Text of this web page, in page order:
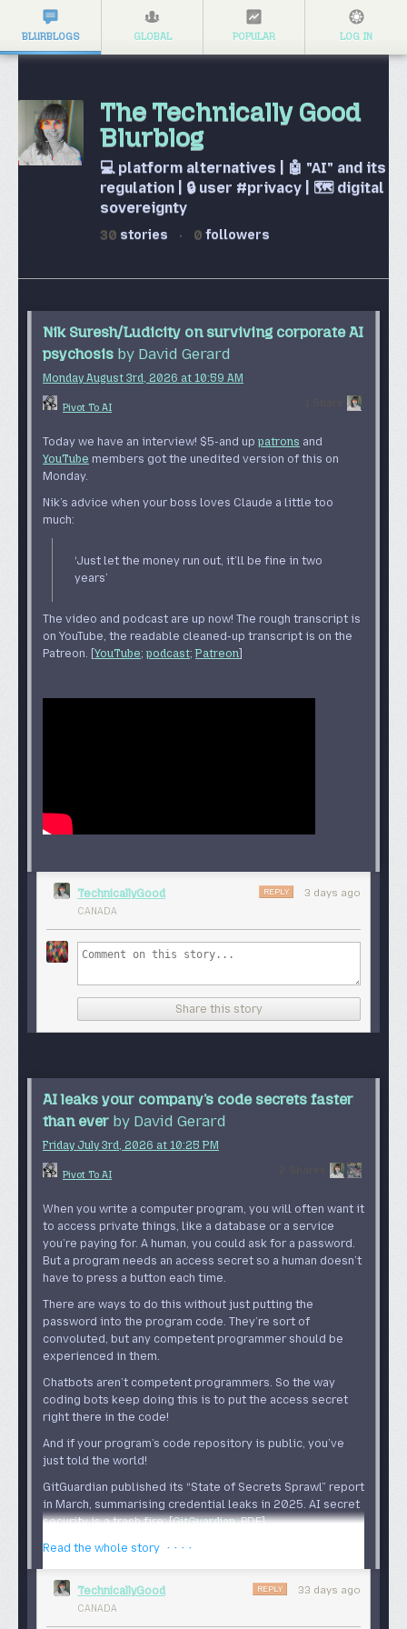
BLURBLOGS GLOBAL POPULAR LOG IN
The Technically Good
Blurblog
💻 platform alternatives | 🤖 "AI" and its
regulation | 🔒 user #privacy | 🗺️ digital
sovereignty
30 stories · 0 followers
Nik Suresh/Ludicity on surviving corporate AI
psychosis by David Gerard
Monday August 3rd, 2026 at 10:59 AM
Pivot To AI
Today we have an interview! $5-and up patrons and
YouTube members got the unedited version of this on
Monday.
Nik’s advice when your boss loves Claude a little too
much:
‘Just let the money run out, it’ll be fine in two
years’
The video and podcast are up now! The rough transcript is
on YouTube, the readable cleaned-up transcript is on the
Patreon. [ YouTube; podcast; Patreon
TechnicallyGood 3 days ago
REPLY
CANADA
Share this story
AI leaks your company’s code secrets faster
than ever by David Gerard
Friday July 3rd, 2026 at 10:25 PM
Pivot To AI
When you write a computer program, you will often want it
to access private things, like a database or a service
you’re paying for. A human, you could ask for a password.
But a program needs an access secret so a human doesn’t
have to press a button each time.
There are ways to do this without just putting the
password into the program code. They’re sort of
convoluted, but any competent programmer should be
experienced in them.
Chatbots aren’t competent programmers. So the way
coding bots keep doing this is to put the access secret
right there in the code!
And if your program’s code repository is public, you’ve
just told the world!
GitGuardian published its “State of Secrets Sprawl” report
in March, summarising credential leaks in 2025. AI secret
security is a trash fire: [GitGuardian, PDF]
hardcoded secrets in new public GitHub
commits. This is not cumulative. That was just
the number of secrets added in 2025. This
Read the whole story · · · ·
TechnicallyGood 33 days ago
REPLY
CANADA